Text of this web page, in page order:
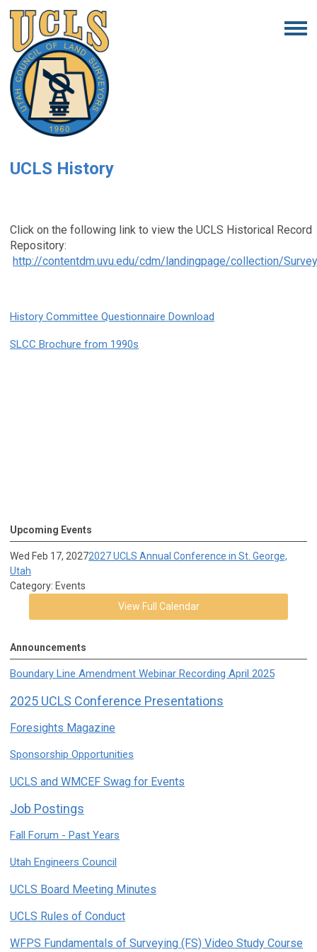
UCLS History
Click on the following link to view the UCLS Historical Record
Repository:
http://contentdm.uvu.edu/cdm/landingpage/collection/
History Committee Questionnaire Download
SLCC Brochure from 1990s
Upcoming Events
Wed Feb 17, 20272027 UCLS Annual Conference in St. George,
Utah
Category: Events
View Full Calendar
Announcements
Boundary Line Amendment Webinar Recording April 2025
2025 UCLS Conference Presentations
Foresights Magazine
Sponsorship Opportunities
UCLS and WMCEF Swag for Events
Job Postings
Fall Forum - Past Years
Utah Engineers Council
UCLS Board Meeting Minutes
UCLS Rules of Conduct
WFPS Fundamentals of Surveying (FS) Video Study Course